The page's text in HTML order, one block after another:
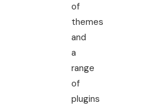
of
themes
and
a
range
of
plugins